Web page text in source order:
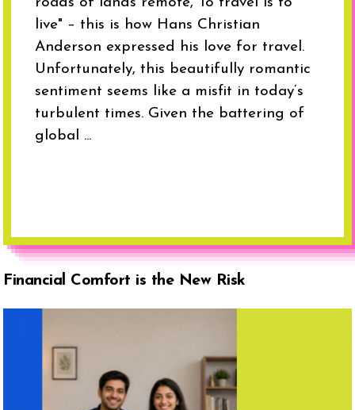
live" – this is how Hans Christian
Anderson expressed his love for travel.
Unfortunately, this beautifully romantic
sentiment seems like a misfit in today’s
turbulent times. Given the battering of
global ...
Financial Comfort is the New Risk